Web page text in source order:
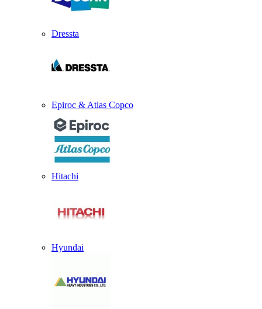
Dressta
Epiroc & Atlas Copco
Hitachi
Hyundai